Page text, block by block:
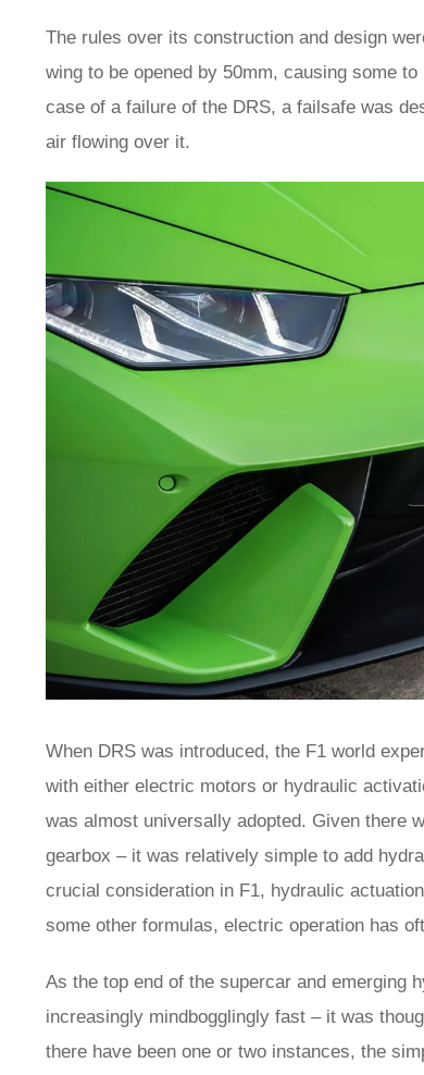
The rules over its construction and design
wing to be opened by 50mm, causing some
case of a failure of the DRS, a failsafe was
air flowing over it.
When DRS was introduced, the F1 world
with either electric motors or hydraulic
was almost universally adopted. Given there
gearbox – it was relatively simple to add
crucial consideration in F1, hydraulic
some other formulas, electric operation has
As the top end of the supercar and emerging
increasingly mindbogglingly fast – it was
there have been one or two instances, the